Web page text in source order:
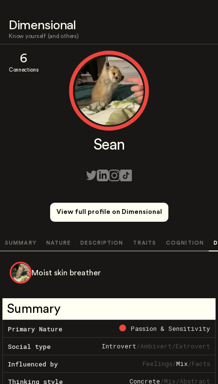
Dimensional
Know yourself (and others)
6
Connections
Sean
View full profile on Dimensional
SUMMARY NATURE DESCRIPTION TRAITS COGNITION
Moist skin breather
Summary
Primary Nature Passion & Sensitivity
Social type Introvert/Ambivert/Extrovert
Influenced by Feelings/Mix/Facts
Thinking style Concrete/Mix/Abstract